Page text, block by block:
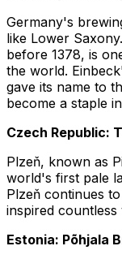
Germany's
like Lower
before 1378, is
the world.
gave its name to
become a staple
Czech Republic:
Plzeň, known as
world's first pale
Plzeň continues
inspired
Estonia: Põhjala